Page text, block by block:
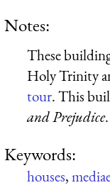
Notes:
These
Holy Trinity
tour. This
and Prejudice.
Keywords:
houses,